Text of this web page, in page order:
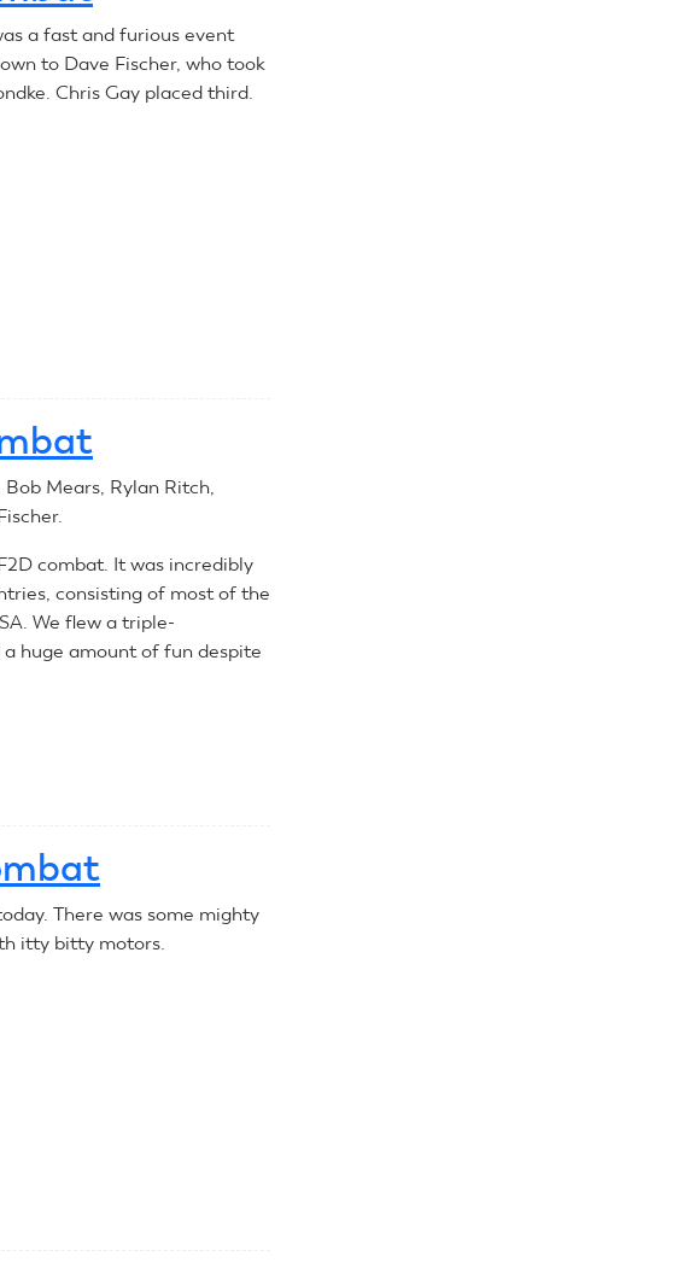
a fast and furious event
to Dave Fischer, who took
Chris Gay placed third.
Mears, Rylan Ritch,
combat. It was incredibly
consisting of most of the
We flew a triple-
huge amount of fun despite
There was some mighty
itty bitty motors.